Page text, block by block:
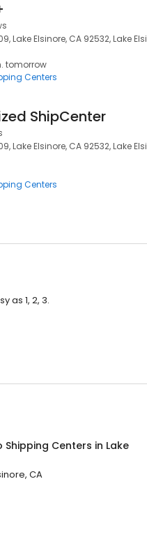
Lake Elsinore, CA 92532, Lake
tomorrow
Centers
ShipCenter
Lake Elsinore, CA 92532, Lake
Centers
as 1, 2, 3.
Shipping Centers in Lake
CA